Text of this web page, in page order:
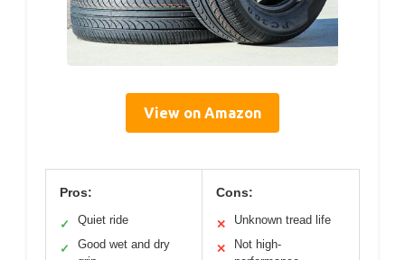
View on Amazon
Pros:
✓ Quiet ride
✓
Good wet and dry
Cons:
✕ Unknown tread life
✕
Not high-